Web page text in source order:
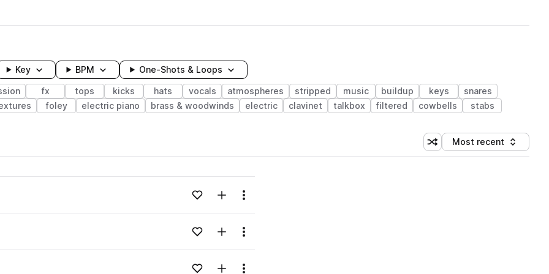
Key BPM One-Shots & Loops
fx tops kicks hats vocals atmospheres stripped music buildup keys
snares
foley electric piano brass & woodwinds electric clavinet talkbox filtered cowbells stabs
Shuffle random sorting
Sort by
Most recent
Loading content...Add to likesAdd to your Library (1 credit)
Menu
Loading content...Add to likesAdd to your Library (1 credit)
Menu